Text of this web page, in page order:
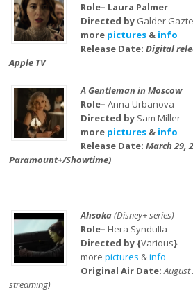
Role– Laura Palmer
Directed by Galder
more pictures& info
Release Date: Digital
Apple TV
A Gentleman in Moscow
Role– Anna Urbanova
Directed by Sam Miller
more pictures& info
Release Date: March 29,
Paramount+/Showtime)
Ahsoka(Disney+ series)
Role– Hera Syndulla
Directed by {Various}
more pictures &info
Original Air Date:August
streaming)